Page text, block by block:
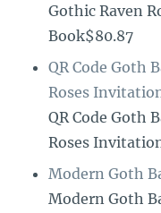
Gothic Raven
Book$80.87
QR Code Goth
Roses
QR Code Goth
Roses
Modern Goth
Modern Goth